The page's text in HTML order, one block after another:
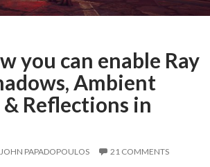
you can enable Ray
Ambient
Reflections in
JOHN PAPADOPOULOS 21 COMMENTS